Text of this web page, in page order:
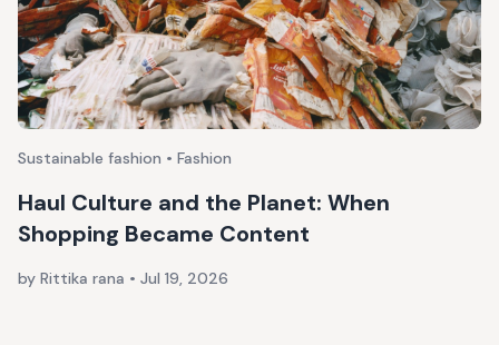
Sustainable fashion • Fashion
Haul Culture and the Planet: When
Shopping Became Content
by Rittika rana • Jul 19, 2026